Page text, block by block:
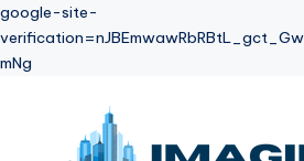
google-site-
mNg